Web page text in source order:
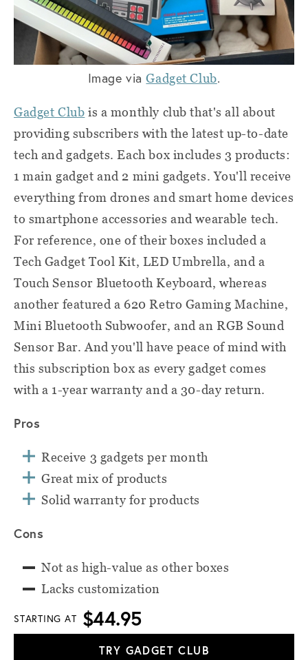
Image viaGadget Club.
Gadget Club is a monthly club that's all about
providing subscribers with the latest up-to-date
tech and gadgets. Each box includes 3 products:
1 main gadget and 2 mini gadgets. You'll receive
everything from drones and smart home devices
to smartphone accessories and wearable tech.
For reference, one of their boxes included a
Tech Gadget Tool Kit, LED Umbrella, and a
Touch Sensor Bluetooth Keyboard, whereas
another featured a 620 Retro Gaming Machine,
Mini Bluetooth Subwoofer, and an RGB Sound
Sensor Bar. And you'll have peace of mind with
this subscription box as every gadget comes
with a 1-year warranty and a 30-day return.
Pros
Receive 3 gadgets per month
Great mix of products
Solid warranty for products
Cons
Not as high-value as other boxes
Lacks customization
STARTING AT $44.95
TRY GADGET CLUB